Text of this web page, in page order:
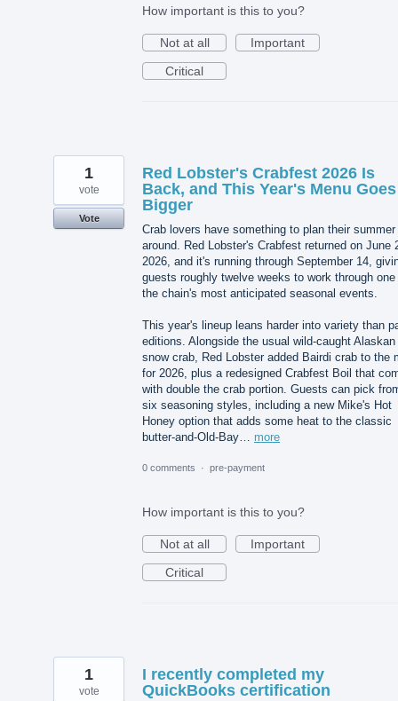
How important is this to you?
Not at all
Important
Critical
Red Lobster's Crabfest 2026 Is
Back, and This Year's Menu Goes
Bigger
Crab lovers have something to plan their summer
around. Red Lobster's Crabfest returned on June
2026, and it's running through September 14,
guests roughly twelve weeks to work through one
the chain's most anticipated seasonal events.
This year's lineup leans harder into variety than
editions. Alongside the usual wild-caught Alaskan
snow crab, Red Lobster added Bairdi crab to the
for 2026, plus a redesigned Crabfest Boil that
with double the crab portion. Guests can pick
six seasoning styles, including a new Mike's Hot
Honey option that adds some heat to the classic
butter-and-Old-Bay… more
1
vote
Vote
0 comments · pre-payment
How important is this to you?
Not at all
Important
Critical
I recently completed my
QuickBooks certification
1
vote